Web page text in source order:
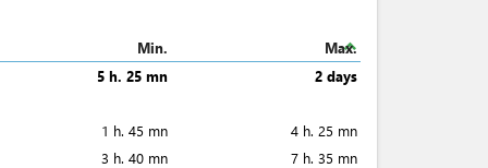
expand_less
Min.
Max.
5 h. 25 mn
2 days
1 h. 45 mn
4 h. 25 mn
3 h. 40 mn
7 h. 35 mn